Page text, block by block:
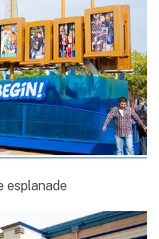
esplanade